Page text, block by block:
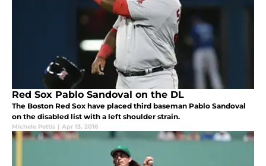
Red Sox Pablo Sandoval on the DL
The Boston Red Sox have placed third baseman Pablo Sandoval
on the disabled list with a left shoulder strain.
Michele Pettis | Apr 13, 2016